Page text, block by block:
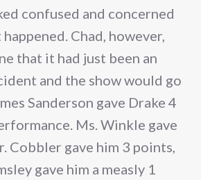
confused and concerned
Chad, however,
that it had just been an
and the show would go
Sanderson gave Drake 4
Ms. Winkle gave
Cobbler gave him 3 points,
gave him a measly 1